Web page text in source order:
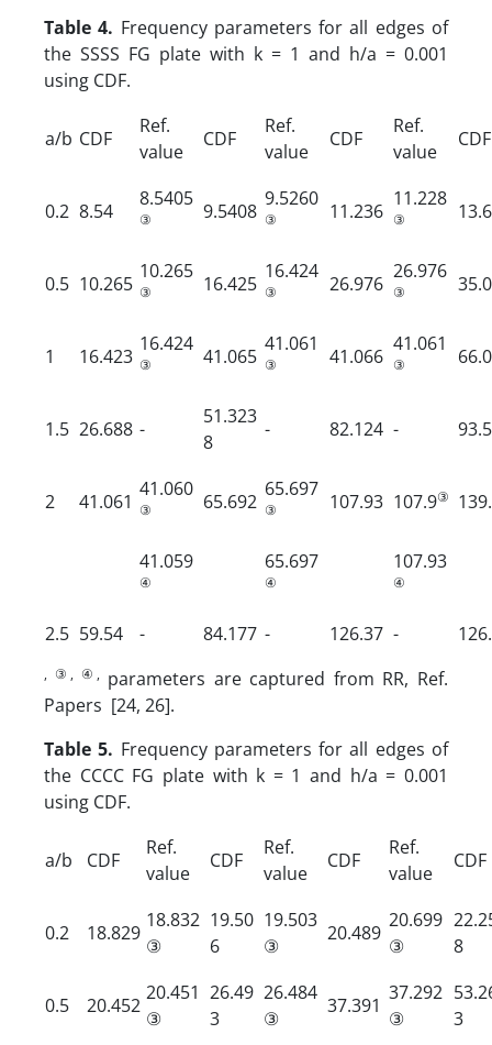
Table 4. Frequency parameters for all edges of
the SSSS FG plate with k = 1 and h/a = 0.001
using CDF.
a/b CDF
Ref.
value
CDF
Ref.
value
CDF
Ref.
value
CDF
0.2 8.54
8.5405
③ 9.5408
9.5260
③ 11.236
11.228
③
0.5 10.265
10.265
③ 16.425
16.424
③ 26.976
26.976
③
1 16.423
16.424
③ 41.065
41.061
③ 41.066
41.061
③
1.5 26.688 -
51.323
8
- 82.124 -
2 41.061
41.060
③ 65.692
65.697
③ 107.93 107.9③
41.059
④
65.697
④
107.93
④
2.5 59.54 - 84.177 - 126.37 -
, ③, ④, parameters are captured from RR, Ref.
Papers [24, 26].
Table 5. Frequency parameters for all edges of
the CCCC FG plate with k = 1 and h/a = 0.001
using CDF.
a/b CDF
Ref.
value
CDF
Ref.
value
CDF
Ref.
value
CDF
0.2 18.829
18.832
③
19.50
6
19.503
③
20.489
20.699
③
8
0.5 20.452
20.451
③
26.49
3
26.484
③
37.391
37.292
③
3